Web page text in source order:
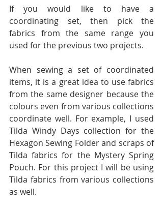
If you would like to have a
coordinating set, then pick the
fabrics from the same range you
used for the previous two projects.
When sewing a set of coordinated
items, it is a great idea to use fabrics
from the same designer because the
colours even from various collections
coordinate well. For example, I used
Tilda Windy Days collection for the
Hexagon Sewing Folder and scraps of
Tilda fabrics for the Mystery Spring
Pouch. For this project I will be using
Tilda fabrics from various collections
as well.